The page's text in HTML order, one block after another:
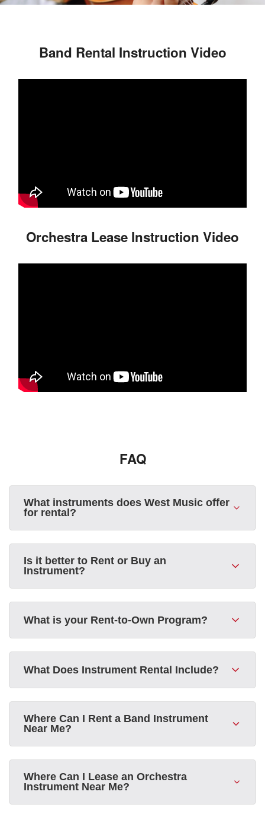
Band Rental Instruction Video
Orchestra Lease Instruction Video
FAQ
What instruments does West Music offer
for rental?
Is it better to Rent or Buy an
Instrument?
What is your Rent-to-Own Program?
What Does Instrument Rental Include?
Where Can I Rent a Band Instrument
Near Me?
Where Can I Lease an Orchestra
Instrument Near Me?